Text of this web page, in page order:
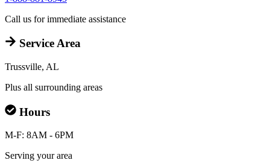
Call us for immediate assistance
Service Area
Trussville, AL
Plus all surrounding areas
Hours
M-F: 8AM - 6PM
Serving your area